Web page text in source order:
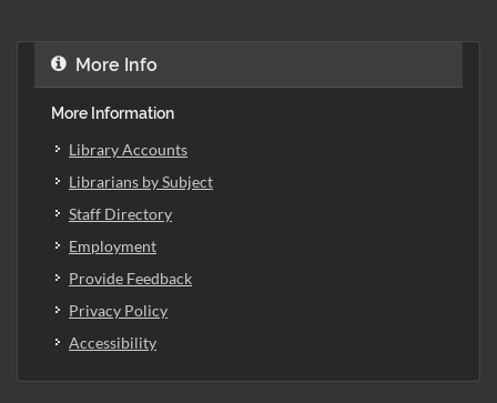
More Info
More Information
Library Accounts
Librarians by Subject
Staff Directory
Employment
Provide Feedback
Privacy Policy
Accessibility